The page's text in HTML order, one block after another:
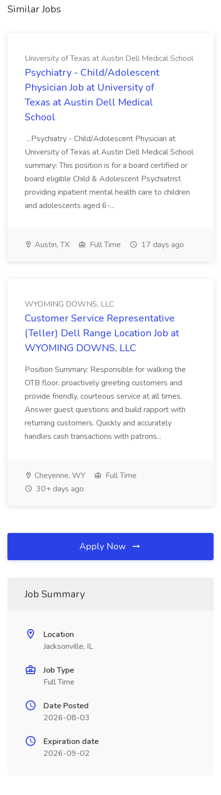
Similar Jobs
University of Texas at Austin Dell Medical School
Psychiatry - Child/Adolescent
Physician Job at University of
Texas at Austin Dell Medical
School
...Psychiatry - Child/Adolescent Physician at
University of Texas at Austin Dell Medical School
summary: This position is for a board certified or
board eligible Child & Adolescent Psychiatrist
providing inpatient mental health care to children
and adolescents aged 6-...
Austin, TX Full Time 17 days ago
WYOMING DOWNS, LLC
Customer Service Representative
(Teller) Dell Range Location Job at
WYOMING DOWNS, LLC
Position Summary: Responsible for walking the
OTB floor, proactively greeting customers and
provide friendly, courteous service at all times.
Answer guest questions and build rapport with
returning customers. Quickly and accurately
handles cash transactions with patrons...
Cheyenne, WY
Full Time
30+ days ago
Apply Now
Job Summary
Location
Jacksonville, IL
Job Type
Full Time
Date Posted
2026-08-03
Expiration date
2026-09-02